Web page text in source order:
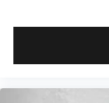
Rear head
restraint control
Rear head